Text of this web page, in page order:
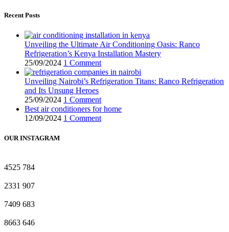
Recent Posts
Unveiling the Ultimate Air Conditioning Oasis: Ranco
Refrigeration’s Kenya Installation Mastery
25/09/2024 1 Comment
Unveiling Nairobi’s Refrigeration Titans: Ranco Refrigeration
and Its Unsung Heroes
25/09/2024 1 Comment
Best air conditioners for home
12/09/2024 1 Comment
OUR INSTAGRAM
4525 784
2331 907
7409 683
8663 646